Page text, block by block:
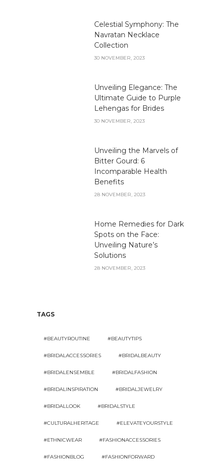
Celestial Symphony: The
Navratan Necklace
Collection
30 NOVEMBER, 2023
Unveiling Elegance: The
Ultimate Guide to Purple
Lehengas for Brides
30 NOVEMBER, 2023
Unveiling the Marvels of
Bitter Gourd: 6
Incomparable Health
Benefits
28 NOVEMBER, 2023
Home Remedies for Dark
Spots on the Face:
Unveiling Nature’s
Solutions
28 NOVEMBER, 2023
TAGS
#BEAUTYROUTINE #BEAUTYTIPS
#BRIDALACCESSORIES #BRIDALBEAUTY
#BRIDALENSEMBLE #BRIDALFASHION
#BRIDALINSPIRATION #BRIDALJEWELRY
#BRIDALLOOK #BRIDALSTYLE
#CULTURALHERITAGE #ELEVATEYOURSTYLE
#ETHNICWEAR #FASHIONACCESSORIES
#FASHIONBLOG #FASHIONFORWARD